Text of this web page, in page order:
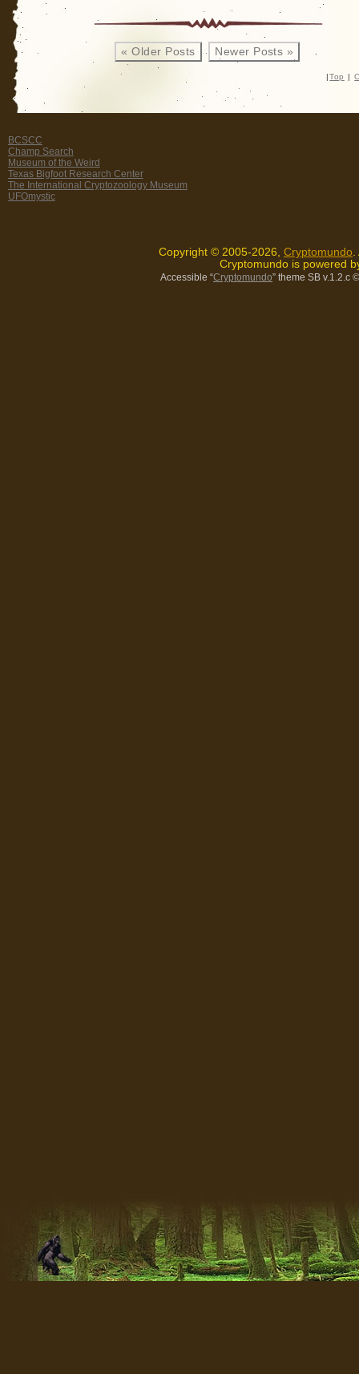
« Older Posts Newer Posts »
| Top |
BCSCC
Champ Search
Museum of the Weird
Texas Bigfoot Research Center
The International Cryptozoology Museum
UFOmystic
Copyright © 2005-2026, Cryptomundo.
Cryptomundo is powered
Accessible “Cryptomundo” theme SB v.1.2.c